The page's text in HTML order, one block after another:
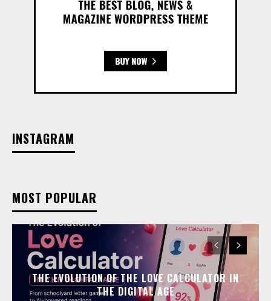
INSTAGRAM
MOST POPULAR
THE EVOLUTION OF THE LOVE CALCULATOR IN
THE DIGITAL AGE